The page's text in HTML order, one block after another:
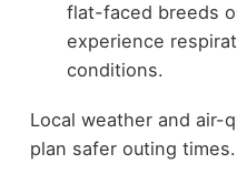
flat-faced breeds
experience
conditions.
Local weather and air-
plan safer outing times.